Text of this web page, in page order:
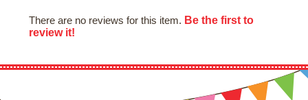
There are no reviews for this item. Be the first to
review it!